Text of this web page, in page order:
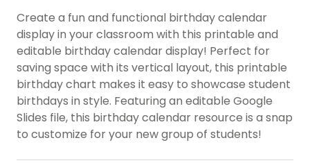
Create a fun and functional birthday calendar
display in your classroom with this printable and
editable birthday calendar display! Perfect for
saving space with its vertical layout, this printable
birthday chart makes it easy to showcase student
birthdays in style. Featuring an editable Google
Slides file, this birthday calendar resource is a snap
to customize for your new group of students!